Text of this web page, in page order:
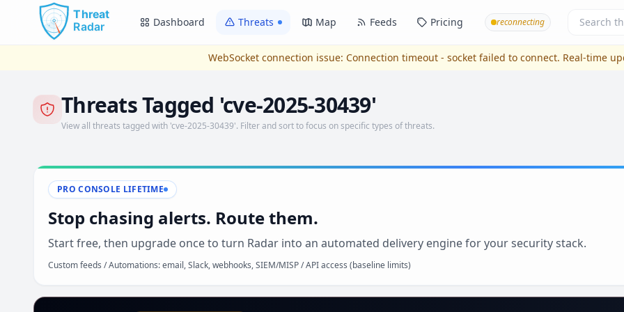
Skip to main content
Dashboard Threats Map Feeds Pricing reconnecting
WebSocket connection issue: Connection timeout - socket failed to connect. Real-time
Threats Tagged 'cve-2025-30439'
View all threats tagged with 'cve-2025-30439'. Filter and sort to focus on specific types of threats.
PRO CONSOLE LIFETIME
Stop chasing alerts. Route them.
Start free, then upgrade once to turn Radar into an automated delivery engine for your security stack.
Custom feeds / Automations: email, Slack, webhooks, SIEM/MISP / API access (baseline limits)